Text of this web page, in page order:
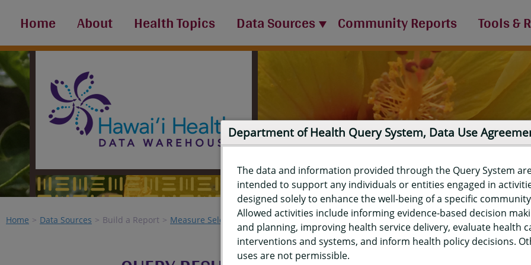
Home About Health Topics Data Sources Community Reports Tools &
Home Data Sources Build a Report Measure Selection Report
Department of Health Query System, Data Use
The data and information provided through the Query System
intended to support any individuals or entities engaged in
designed solely to enhance the well-being of a specific
Allowed activities include informing evidence-based decision
and planning, improving health service delivery, evaluate health
interventions and systems, and inform health policy decisions.
uses are not permissible.